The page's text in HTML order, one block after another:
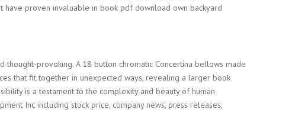
have proven invaluable in book pdf download own backyard
provoking. A 18 button chromatic Concertina bellows made
that fit together in unexpected ways, revealing a larger book
is a testament to the complexity and beauty of human
Inc including stock price, company news, press releases,